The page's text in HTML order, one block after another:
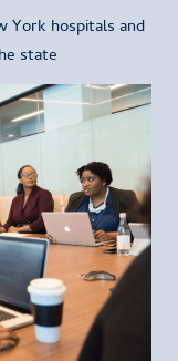
York hospitals and
state